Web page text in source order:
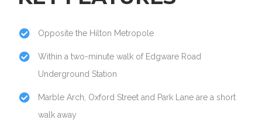
Opposite the Hilton Metropole
Within a two-minute walk of Edgware Road
Underground Station
Marble Arch, Oxford Street and Park Lane are a short
walk away